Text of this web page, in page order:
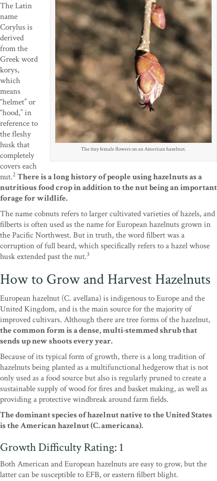
The tiny female flowers on an American hazelnut.
The Latin
name
Corylus is
derived
from the
Greek word
korys,
which
means
“helmet” or
“hood,” in
reference to
the fleshy
husk that
completely
covers each
nut.2 There is a long history of people using hazelnuts as a
nutritious food crop in addition to the nut being an important
forage for wildlife.
The name cobnuts refers to larger cultivated varieties of hazels, and
filberts is often used as the name for European hazelnuts grown in
the Pacific Northwest. But in truth, the word filbert was a
corruption of full beard, which specifically refers to a hazel whose
husk extended past the nut.3
How to Grow and Harvest Hazelnuts
European hazelnut (C. avellana) is indigenous to Europe and the
United Kingdom, and is the main source for the majority of
improved cultivars. Although there are tree forms of the hazelnut,
the common form is a dense, multi-stemmed shrub that
sends up new shoots every year.
Because of its typical form of growth, there is a long tradition of
hazelnuts being planted as a multifunctional hedgerow that is not
only used as a food source but also is regularly pruned to create a
sustainable supply of wood for fires and basket making, as well as
providing a protective windbreak around farm fields.
The dominant species of hazelnut native to the United States
is the American hazelnut (C. americana).
Growth Difficulty Rating: 1
Both American and European hazelnuts are easy to grow, but the
latter can be susceptible to EFB, or eastern filbert blight.